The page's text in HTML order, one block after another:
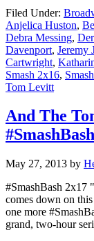
Filed Under:
Anjelica Huston,
Debra Messing,
Davenport, Jeremy
Cartwright,
Smash 2x16,
Tom Levitt
And The
May 27, 2013 by
#SmashBash 2x17
comes down on
one more
grand, two-hour